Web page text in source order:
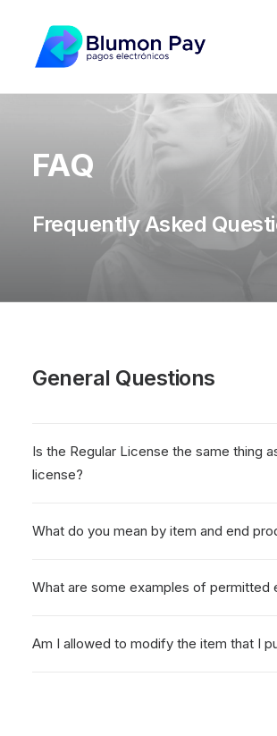
FAQ
Frequently Asked
General Questions
Is the Regular License the same thing
license?
What do you mean by item and end
What are some examples of permitted
Am I allowed to modify the item that I